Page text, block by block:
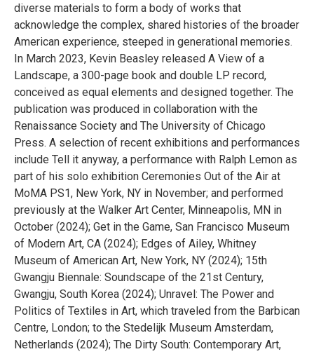
diverse materials to form a body of works that
acknowledge the complex, shared histories of the broader
American experience, steeped in generational memories.
In March 2023, Kevin Beasley released A View of a
Landscape, a 300-page book and double LP record,
conceived as equal elements and designed together. The
publication was produced in collaboration with the
Renaissance Society and The University of Chicago
Press. A selection of recent exhibitions and performances
include Tell it anyway, a performance with Ralph Lemon as
part of his solo exhibition Ceremonies Out of the Air at
MoMA PS1, New York, NY in November; and performed
previously at the Walker Art Center, Minneapolis, MN in
October (2024); Get in the Game, San Francisco Museum
of Modern Art, CA (2024); Edges of Ailey, Whitney
Museum of American Art, New York, NY (2024); 15th
Gwangju Biennale: Soundscape of the 21st Century,
Gwangju, South Korea (2024); Unravel: The Power and
Politics of Textiles in Art, which traveled from the Barbican
Centre, London; to the Stedelijk Museum Amsterdam,
Netherlands (2024); The Dirty South: Contemporary Art,